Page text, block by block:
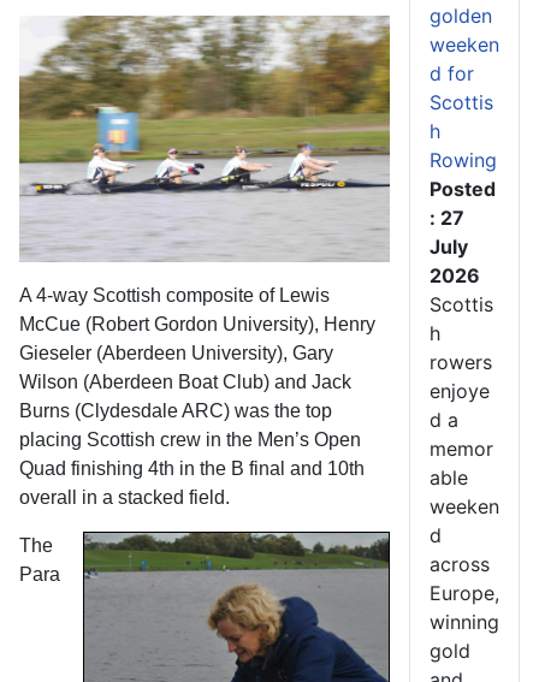
A 4-way Scottish composite of Lewis
McCue (Robert Gordon University), Henry
Gieseler (Aberdeen University), Gary
Wilson (Aberdeen Boat Club) and Jack
Burns (Clydesdale ARC) was the top
placing Scottish crew in the Men’s Open
Quad finishing 4th in the B final and 10th
overall in a stacked field.
The
Para
golden
weeken
d for
Scottis
h
Rowing
Posted
: 27
July
2026
Scottis
h
rowers
enjoye
d a
memor
able
weeken
d
across
Europe,
winning
gold